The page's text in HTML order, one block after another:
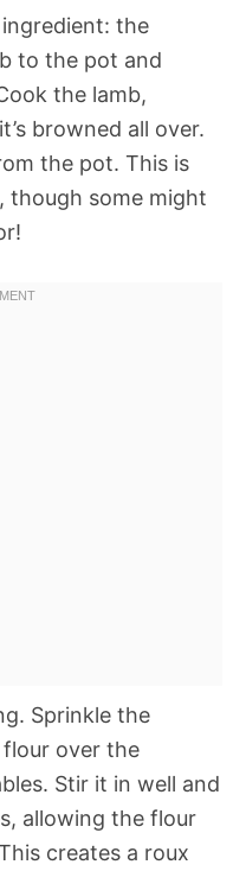
the
to the pot and
the lamb,
browned all over.
the pot. This is
though some might
Sprinkle the
over the
Stir it in well and
allowing the flour
creates a roux